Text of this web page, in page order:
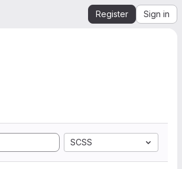
Register Sign in
SCSS